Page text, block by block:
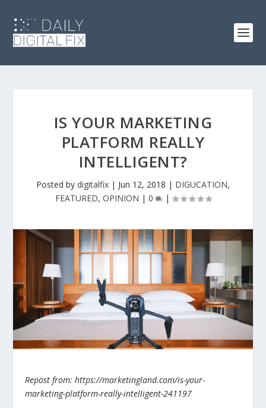
IS YOUR MARKETING
PLATFORM REALLY
INTELLIGENT?
Posted by digitalfix | Jun 12, 2018 | DIGUCATION,
FEATURED, OPINION | 0 |
Repost from: https://marketingland.com/is-your-
marketing-platform-really-intelligent-241197